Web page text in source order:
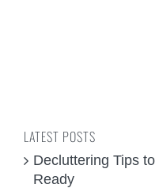
LATEST POSTS
Decluttering Tips
Ready